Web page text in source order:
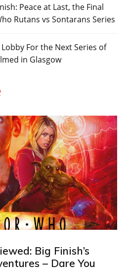
Peace at Last, the Final
Rutans vs Sontarans Series
For the Next Series of
in Glasgow
Big Finish’s
– Dare You